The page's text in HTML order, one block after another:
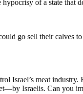
of a state
go sell their calves
Israel’s meat industry.
Israelis. Can